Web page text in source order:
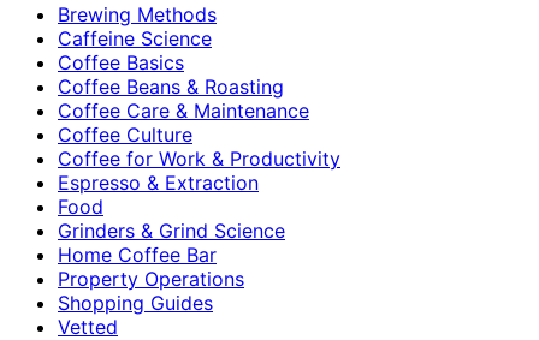
Brewing Methods
Caffeine Science
Coffee Basics
Coffee Beans & Roasting
Coffee Care & Maintenance
Coffee Culture
Coffee for Work & Productivity
Espresso & Extraction
Food
Grinders & Grind Science
Home Coffee Bar
Property Operations
Shopping Guides
Vetted